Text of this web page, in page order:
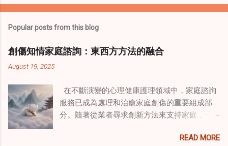
Popular posts from this blog
創傷知情家庭諮詢：東西方方法的融合
August 19, 2025
在不斷演變的心理健康護理領域中，家庭諮詢
服務已成為處理和治癒家庭創傷的重要組成部
分。隨著從業者尋求創新方法來支持家庭，一
式逐漸受到關注。這種融合提供了一條整體的
READ MORE